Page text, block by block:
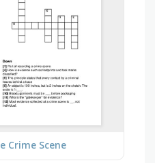
Crime Scene